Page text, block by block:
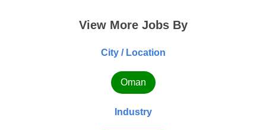
View More Jobs By
City / Location
Oman
Industry